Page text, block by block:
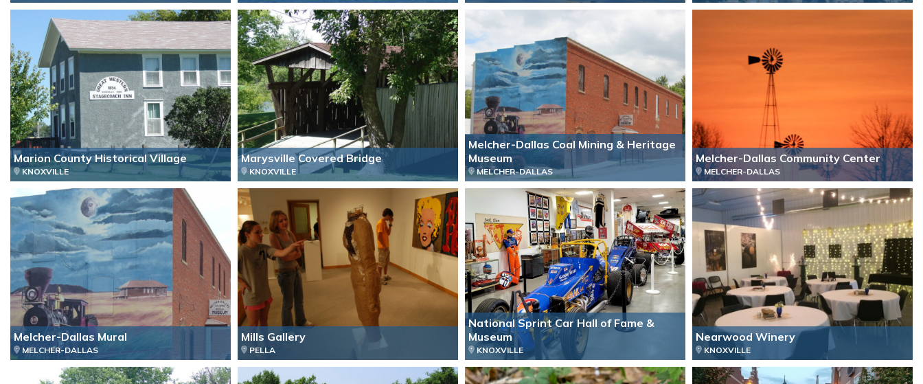
Marion County Historical Village
KNOXVILLE
Marysville Covered Bridge
KNOXVILLE
Melcher-Dallas Coal Mining & Heritage
Museum
MELCHER-DALLAS
Melcher-Dallas Community Center
MELCHER-DALLAS
Melcher-Dallas Mural
MELCHER-DALLAS
Mills Gallery
PELLA
National Sprint Car Hall of Fame &
Museum
KNOXVILLE
Nearwood Winery
KNOXVILLE